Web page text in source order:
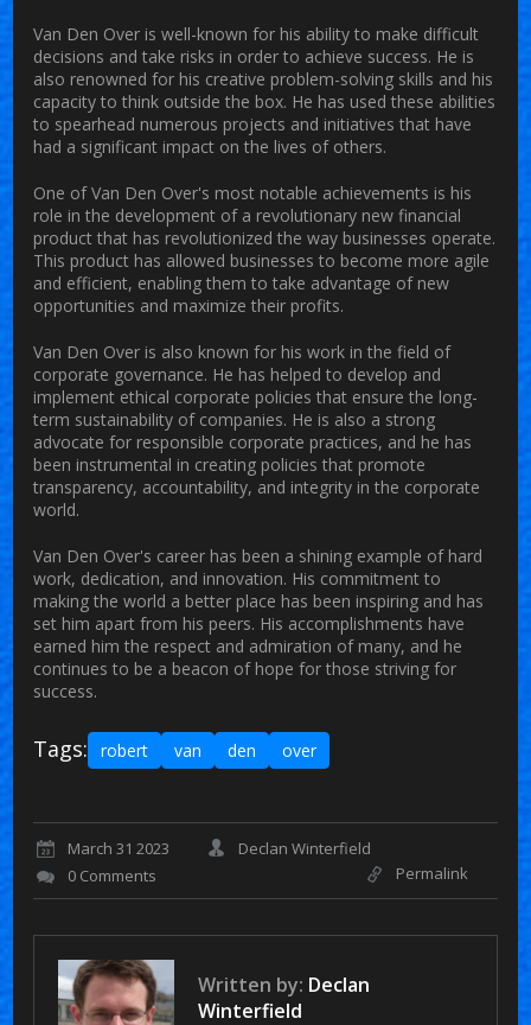
Van Den Over is well-known for his ability to make difficult
decisions and take risks in order to achieve success. He is
also renowned for his creative problem-solving skills and his
capacity to think outside the box. He has used these abilities
to spearhead numerous projects and initiatives that have
had a significant impact on the lives of others.
One of Van Den Over's most notable achievements is his
role in the development of a revolutionary new financial
product that has revolutionized the way businesses operate.
This product has allowed businesses to become more agile
and efficient, enabling them to take advantage of new
opportunities and maximize their profits.
Van Den Over is also known for his work in the field of
corporate governance. He has helped to develop and
implement ethical corporate policies that ensure the long-
term sustainability of companies. He is also a strong
advocate for responsible corporate practices, and he has
been instrumental in creating policies that promote
transparency, accountability, and integrity in the corporate
world.
Van Den Over's career has been a shining example of hard
work, dedication, and innovation. His commitment to
making the world a better place has been inspiring and has
set him apart from his peers. His accomplishments have
earned him the respect and admiration of many, and he
continues to be a beacon of hope for those striving for
success.
Tags: robert van den over
March 31 2023
Declan Winterfield
0 Comments
Permalink
Written by: Declan
Winterfield